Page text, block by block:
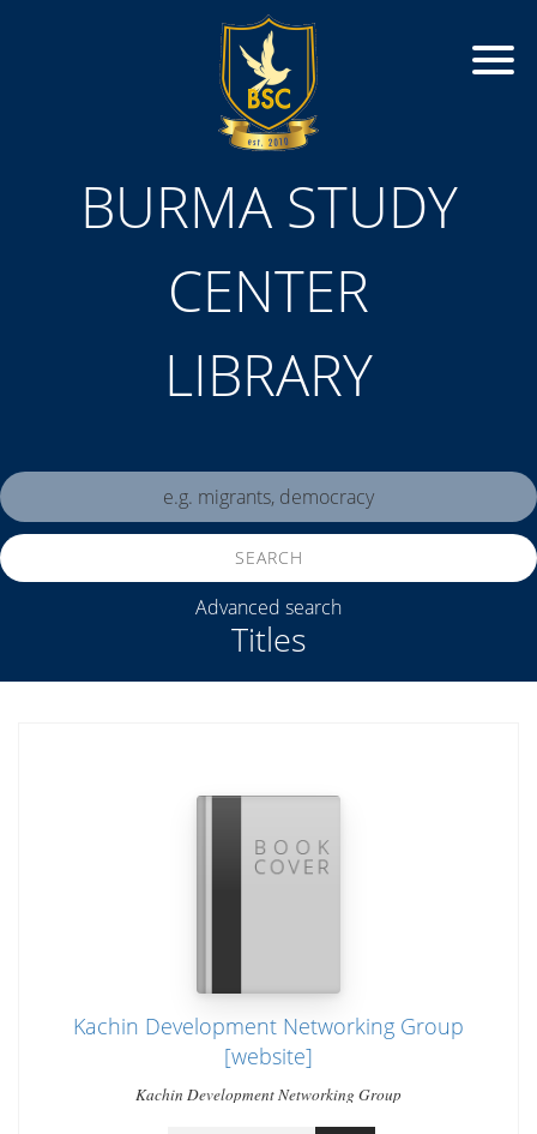
BURMA STUDY
CENTER
LIBRARY
Titles
SEARCH
Advanced search
Kachin Development Networking Group
[website]
Kachin Development Networking Group